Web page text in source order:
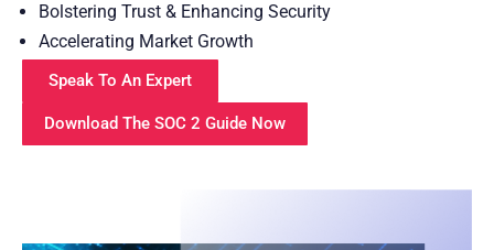
Bolstering Trust & Enhancing Security
Accelerating Market Growth
Speak To An Expert
Download The SOC 2 Guide Now